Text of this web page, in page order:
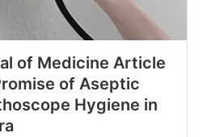
of Medicine Article
of Aseptic
Hygiene in